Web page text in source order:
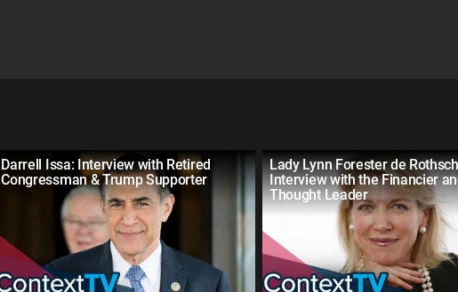
Darrell Issa: Interview with Retired
Congressman & Trump Supporter
Lady Lynn Forester de
Interview with the Financier
Thought Leader